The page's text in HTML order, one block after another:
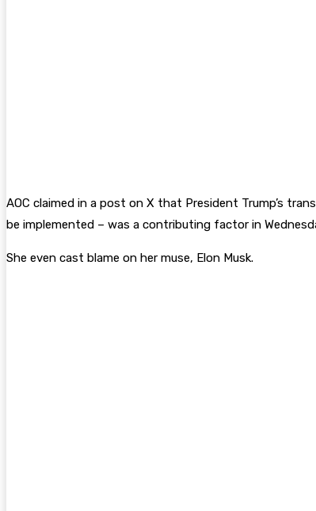
AOC claimed in a post on X that President Trump’s
be implemented – was a contributing factor in
She even cast blame on her muse, Elon Musk.